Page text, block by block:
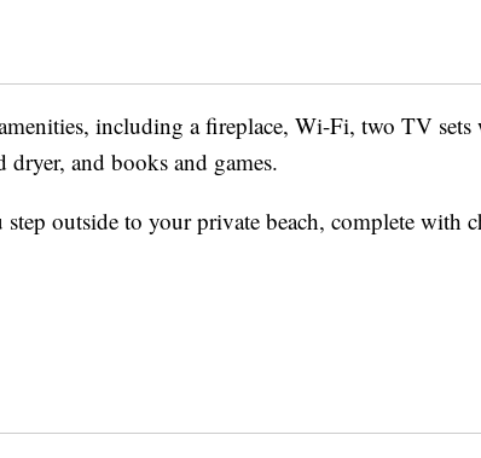
including a fireplace, Wi-Fi, two TV sets
dryer, and books and games.
outside to your private beach, complete with